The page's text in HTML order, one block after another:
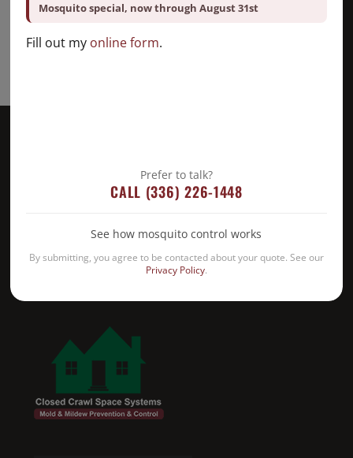
Mosquito special, now through August 31st
Fill out my online form.
Prefer to talk?
CALL (336) 226-1448
See how mosquito control works
By submitting, you agree to be contacted about your quote. See our
Privacy Policy.